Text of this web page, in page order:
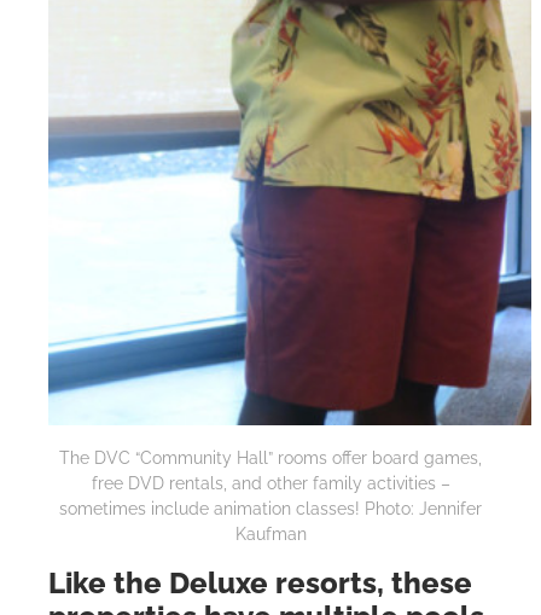
The DVC “Community Hall” rooms offer board games,
free DVD rentals, and other family activities –
sometimes include animation classes! Photo: Jennifer
Kaufman
Like the Deluxe resorts, these